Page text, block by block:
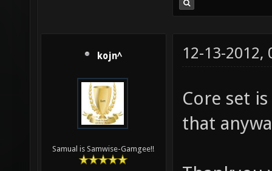
kojn^
Samual is Samwise-Gamgee!!
12-13-2012,
Core set
that